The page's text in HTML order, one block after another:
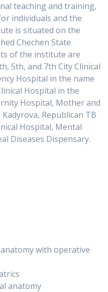
teaching and training,
individuals and the
is situated on the
Chechen State
of the institute are
5th, and 7th City Clinical
Hospital in the name
Hospital in the
Hospital, Mother and
Republican TB
Hospital, Mental
Diseases Dispensary.
with operative
anatomy